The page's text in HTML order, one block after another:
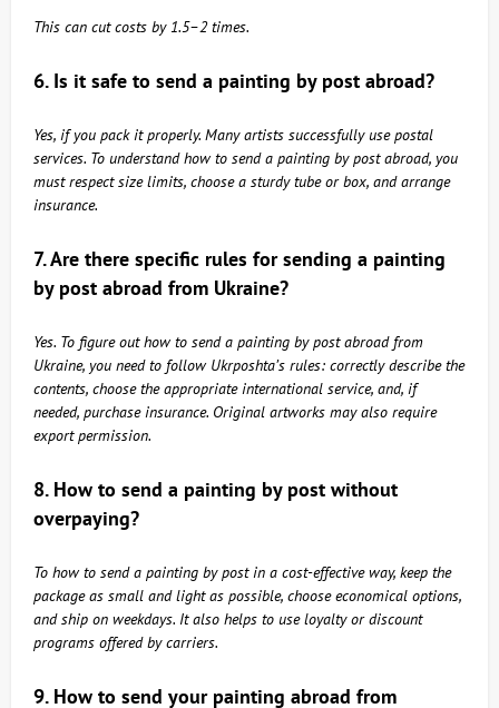
This can cut costs by 1.5–2 times.
6. Is it safe to send a painting by post abroad?
Yes, if you pack it properly. Many artists successfully use postal
services. To understand how to send a painting by post abroad, you
must respect size limits, choose a sturdy tube or box, and arrange
insurance.
7. Are there specific rules for sending a painting
by post abroad from Ukraine?
Yes. To figure out how to send a painting by post abroad from
Ukraine, you need to follow Ukrposhta’s rules: correctly describe the
contents, choose the appropriate international service, and, if
needed, purchase insurance. Original artworks may also require
export permission.
8. How to send a painting by post without
overpaying?
To how to send a painting by post in a cost-effective way, keep the
package as small and light as possible, choose economical options,
and ship on weekdays. It also helps to use loyalty or discount
programs offered by carriers.
9. How to send your painting abroad from